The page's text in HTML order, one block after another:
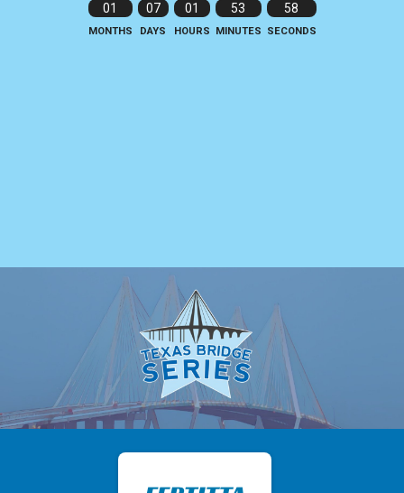
01
MONTHS
07
DAYS
01
HOURS
53
MINUTES
58
SECONDS